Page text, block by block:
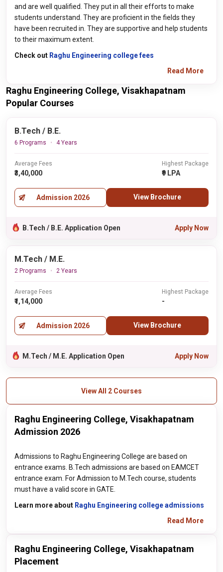
and are well qualified. They put in all their efforts to make
students understand. They are proficient in the fields they
have been recruited in. They are supportive and help students
to their maximum extent.
Check out Raghu Engineering college fees
Read More
Raghu Engineering College, Visakhapatnam
Popular Courses
B.Tech / B.E.
6 Programs 4 Years
Average Fees
₹3,40,000
Highest Package
₹9 LPA
Admission 2026 View Brochure
B.Tech / B.E. Application Open Apply Now
M.Tech / M.E.
2 Programs 2 Years
Average Fees
₹1,14,000
Highest Package
-
Admission 2026 View Brochure
M.Tech / M.E. Application Open Apply Now
View All 2 Courses
Raghu Engineering College, Visakhapatnam
Admission 2026
Admissions to Raghu Engineering College are based on
entrance exams. B.Tech admissions are based on EAMCET
entrance exam. For Admission to M.Tech course, students
must have a valid score in GATE.
Learn more about Raghu Engineering college admissions
Read More
Raghu Engineering College, Visakhapatnam
Placement